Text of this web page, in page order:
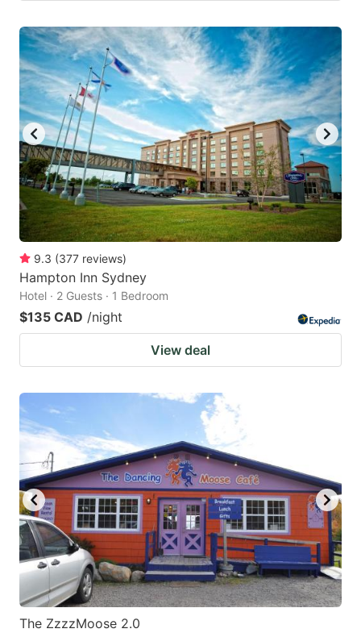
9.3 (377 reviews)
Hampton Inn Sydney
Hotel · 2 Guests · 1 Bedroom
$135 CAD /night
View deal
The ZzzzMoose 2.0